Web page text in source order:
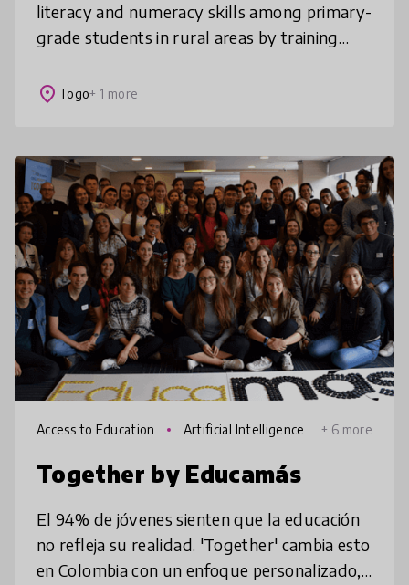
literacy and numeracy skills among primary-
grade students in rural areas by training
strategies embedded in a structur
place Togo+ 1 more
Access to Education Artificial Intelligence + 6 more
Together by Educamás
El 94% de jóvenes sienten que la educación
no refleja su realidad. 'Together' cambia esto
en Colombia con un enfoque personalizado,